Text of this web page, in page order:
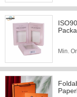
Min.